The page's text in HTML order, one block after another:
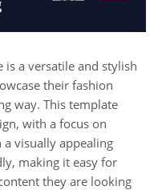
is a versatile and stylish
their fashion
way. This template
with a focus on
visually appealing
making it easy for
they are looking